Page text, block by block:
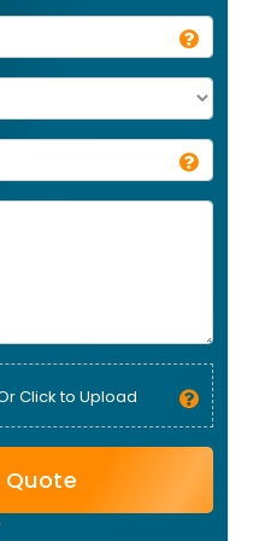
Click to Upload
Quote